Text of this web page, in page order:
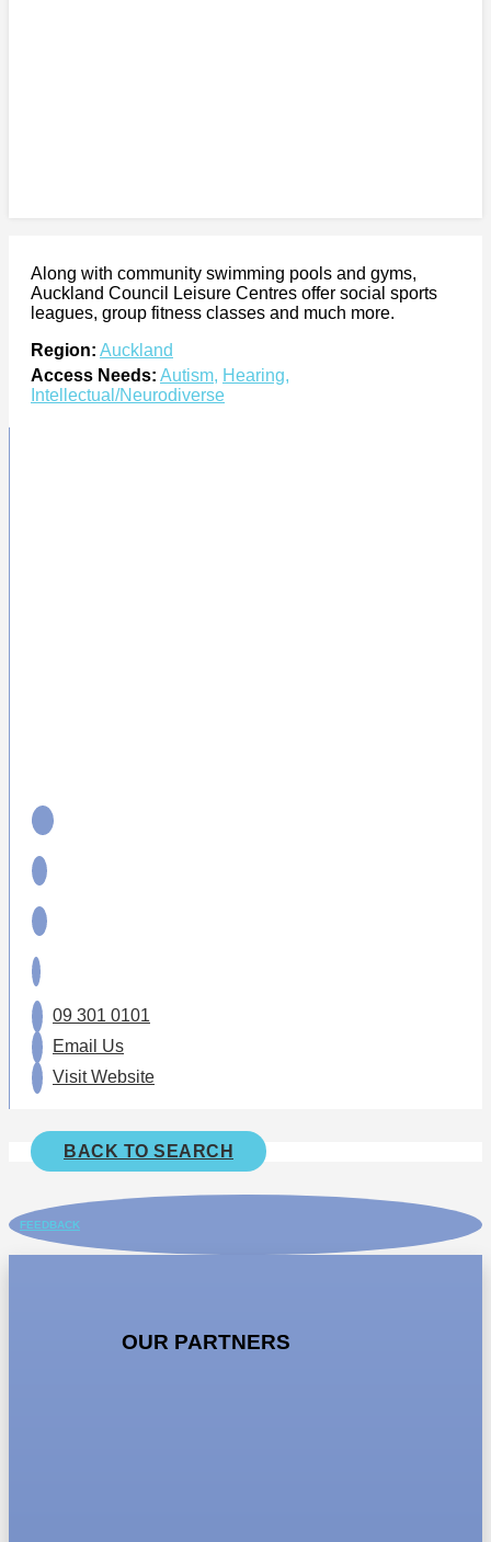
Along with community swimming pools and gyms,
Auckland Council Leisure Centres offer social sports
leagues, group fitness classes and much more.
Region: Auckland
Access Needs: Autism, Hearing,
Intellectual/Neurodiverse
09 301 0101
Email Us
Visit Website
BACK TO SEARCH
FEEDBACK
OUR PARTNERS